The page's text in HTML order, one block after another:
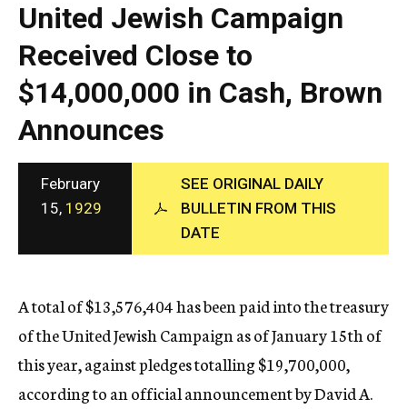
a
p
h
i
c
A
n
c
y
United Jewish Campaign
Received Close to
$14,000,000 in Cash, Brown
Announces
February
15, 1929
SEE ORIGINAL DAILY
BULLETIN FROM THIS
DATE
A total of $13,576,404 has been paid into the treasury
of the United Jewish Campaign as of January 15th of
this year, against pledges totalling $19,700,000,
according to an official announcement by David A.